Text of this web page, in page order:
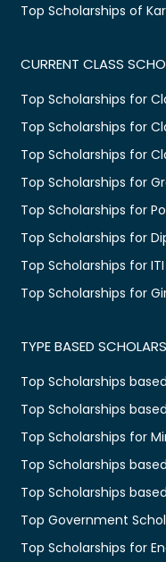
Top Scholarships of
CURRENT CLASS
Top Scholarships for
Top Scholarships for
Top Scholarships for
Top Scholarships for
Top Scholarships for
Top Scholarships for
Top Scholarships for ITI
Top Scholarships for
TYPE BASED
Top Scholarships
Top Scholarships
Top Scholarships for
Top Scholarships
Top Scholarships
Top Government
Top Scholarships for